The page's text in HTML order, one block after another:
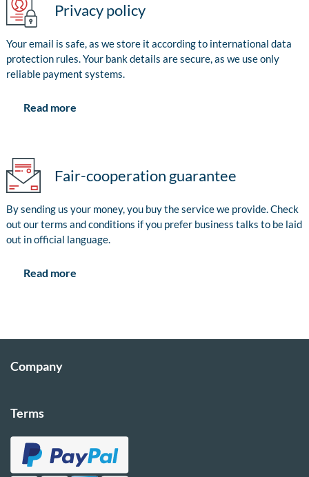
Privacy policy
Your email is safe, as we store it according to international data
protection rules. Your bank details are secure, as we use only
reliable payment systems.
Read more
Fair-cooperation guarantee
By sending us your money, you buy the service we provide. Check
out our terms and conditions if you prefer business talks to be laid
out in official language.
Read more
Company
Terms